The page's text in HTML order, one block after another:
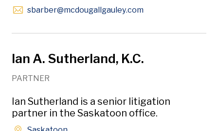
sbarber@mcdougallgauley.comOpens in new
Ian A. Sutherland, K.C.
PARTNER
Ian Sutherland is a senior litigation
partner in the Saskatoon office.